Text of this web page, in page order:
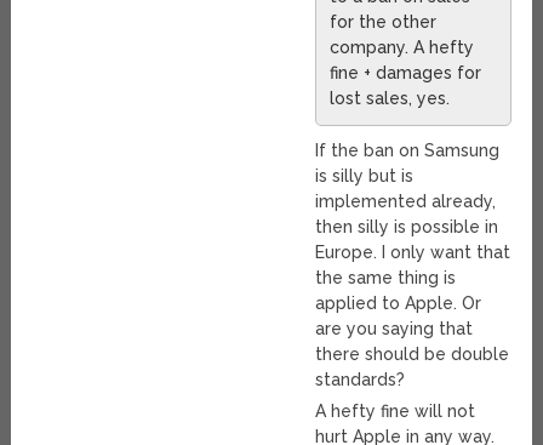
for the other
company. A hefty
fine + damages for
lost sales, yes.
If the ban on Samsung
is silly but is
implemented already,
then silly is possible in
Europe. I only want that
the same thing is
applied to Apple. Or
are you saying that
there should be double
standards?
A hefty fine will not
hurt Apple in any way.